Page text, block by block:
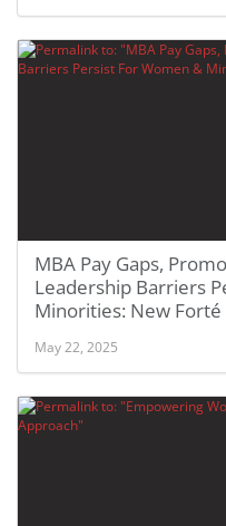
MBA Pay Gaps,
Leadership Barriers
Minorities: New Forté
May 22, 2025